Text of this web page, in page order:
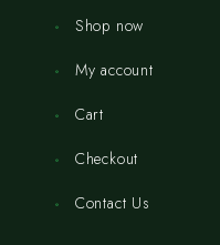
Shop now
My account
Cart
Checkout
Contact Us